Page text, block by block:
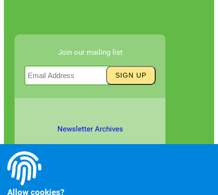
Join our mailing list
Newsletter Archives
Allow cookies?